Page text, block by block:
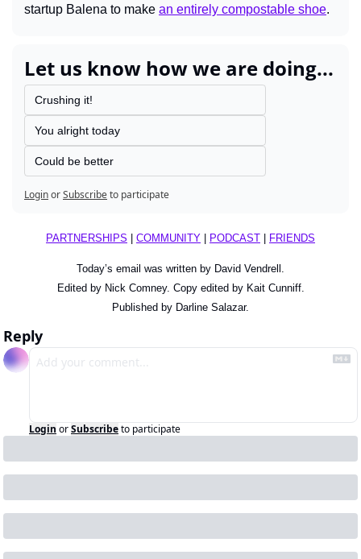
startup Balena to make an entirely compostable shoe.
Let us know how we are doing...
Crushing it!
You alright today
Could be better
LoginorSubscribeto participate
PARTNERSHIPS COMMUNITY PODCAST FRIENDS
Today’s email was written by David Vendrell.
Edited by Nick Comney. Copy edited by Kait Cunniff.
Published by Darline Salazar.
Reply
Login orSubscribeto participate